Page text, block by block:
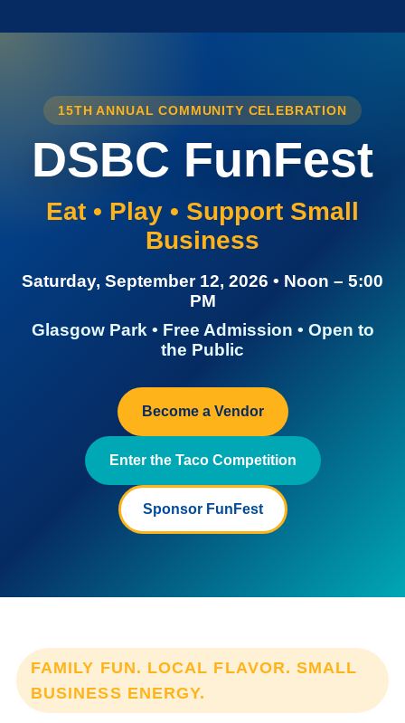
15TH ANNUAL COMMUNITY CELEBRATION
DSBC FunFest
Eat • Play • Support Small
Business
Saturday, September 12, 2026 • Noon – 5:00
PM
Glasgow Park • Free Admission • Open to
the Public
Become a Vendor
Enter the Taco Competition
Sponsor FunFest
FAMILY FUN. LOCAL FLAVOR. SMALL
BUSINESS ENERGY.